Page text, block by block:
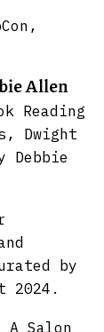
Allen
Reading
Dwight
Debbie
by
2024.
Salon